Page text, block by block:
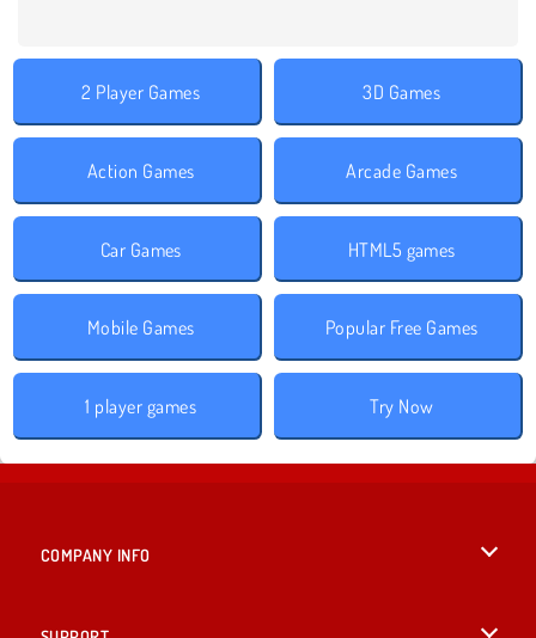
2 Player Games 3D Games
Action Games Arcade Games
Car Games HTML5 games
Mobile Games Popular Free Games
1 player games Try Now
COMPANY INFO